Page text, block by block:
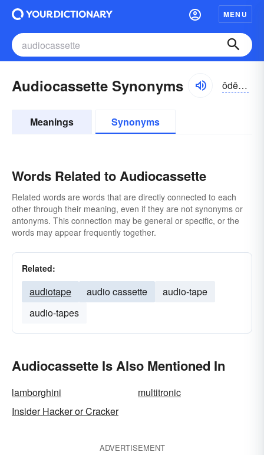
MENU
Audiocassette Synonyms ôdē-ō-kə-sĕt, -kă-
Meanings Synonyms
Words Related to Audiocassette
Related words are words that are directly connected to each
other through their meaning, even if they are not synonyms or
antonyms. This connection may be general or specific, or the
words may appear frequently together.
Related:
audiotape audio cassette
audio-tape
audio-tapes
Audiocassette Is Also Mentioned In
lamborghini
multitronic
Insider Hacker or Cracker
ADVERTISEMENT